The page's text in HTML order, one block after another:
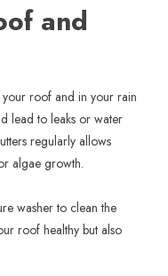
and
roof and in your rain
lead to leaks or water
regularly allows
algae growth.
washer to clean the
roof healthy but also